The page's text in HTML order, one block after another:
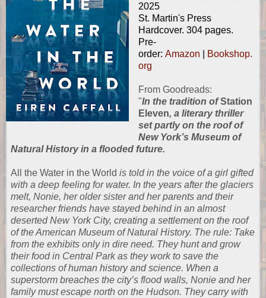
2025
St. Martin's Press
Hardcover. 304 pages.
Pre-
order: Amazon
Bookshop.
org
From Goodreads:
"In the tradition ofStation
Eleven, a literary thriller
set partly on the roof of
New York’s Museum of
Natural History in a flooded future.
All the Water in the World is told in the voice of a girl gifted
with a deep feeling for water. In the years after the glaciers
melt, Nonie, her older sister and her parents and their
researcher friends have stayed behind in an almost
deserted New York City, creating a settlement on the roof
of the American Museum of Natural History. The rule: Take
from the exhibits only in dire need. They hunt and grow
their food in Central Park as they work to save the
collections of human history and science. When a
superstorm breaches the city’s flood walls, Nonie and her
family must escape north on the Hudson. They carry with